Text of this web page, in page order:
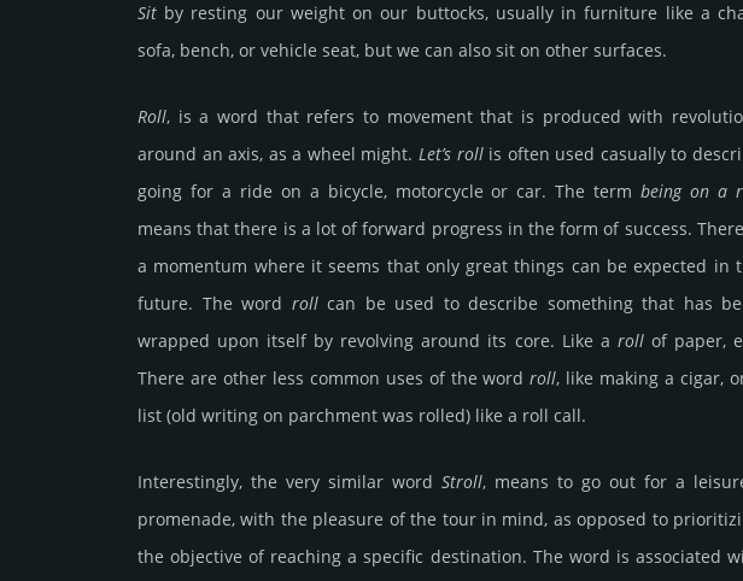
Sit by resting our weight on our buttocks, usually in furniture like a
sofa, bench, or vehicle seat, but we can also sit on other surfaces.
Roll, is a word that refers to movement that is produced with
around an axis, as a wheel might. Let’s rollis often used casually to
going for a ride on a bicycle, motorcycle or car. The termbeing on a
means that there is a lot of forward progress in the form of success.
a momentum where it seems that only great things can be expected in
future. The word rollcan be used to describe something that has
wrapped upon itself by revolving around its core. Like a rollof paper,
There are other less common uses of the wordroll, like making a cigar,
list (old writing on parchment was rolled) like a roll call.
Interestingly, the very similar word Stroll, means to go out for a
promenade, with the pleasure of the tour in mind, as opposed to
the objective of reaching a specific destination. The word is associated